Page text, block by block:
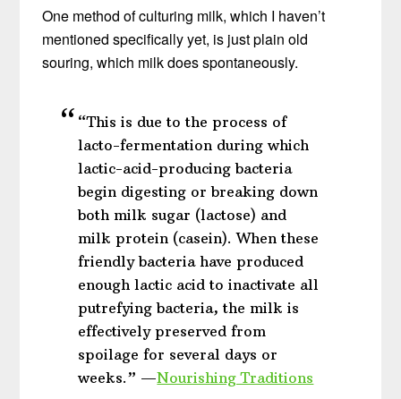
One method of culturing milk, which I haven’t
mentioned specifically yet, is just plain old
souring, which milk does spontaneously.
“This is due to the process of
lacto-fermentation during which
lactic-acid-producing bacteria
begin digesting or breaking down
both milk sugar (lactose) and
milk protein (casein). When these
friendly bacteria have produced
enough lactic acid to inactivate all
putrefying bacteria, the milk is
effectively preserved from
spoilage for several days or
weeks.” —Nourishing Traditions